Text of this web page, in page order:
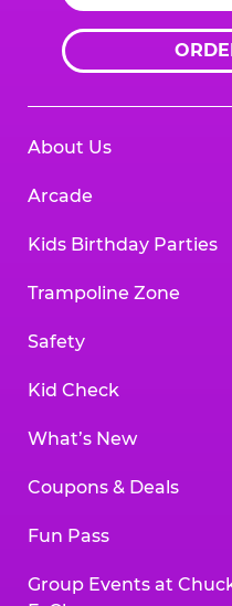
About Us
Arcade
Kids Birthday Parties
Trampoline Zone
Safety
Kid Check
What’s New
Coupons & Deals
Fun Pass
Group Events at